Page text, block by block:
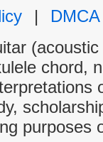
|
DMCA
chord,
purposes